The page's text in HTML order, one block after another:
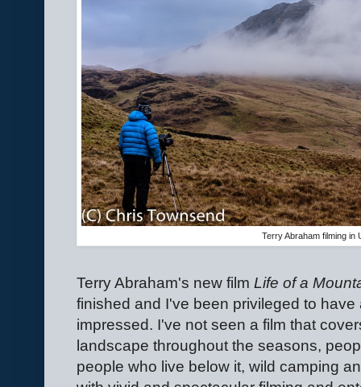
Terry Abraham filming in
Terry Abraham's new film Life of a
finished and I've been privileged to have
impressed. I've not seen a film that
landscape throughout the seasons,
people who live below it, wild camping